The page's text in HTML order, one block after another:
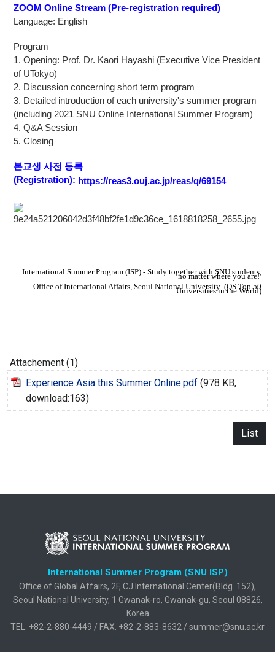
ZOOM Online Stream (Pre-registration required)
Language: English
Program
1. Opening: Prof. Dr. Kaori Hayashi (Executive Vice President
of UTokyo)
2. Discussion concerning short term program
3. Detailed introduction of each university's summer program
(including 2021 SNU Online International Summer Program)
4. Q&A Session
5. Closing
본교생 사전 등록
(Registration): https://reas3.ouj.ac.jp/reas/q/69154
International Summer Program (ISP) - Study together with SNU students,
no matter where you are!
Office of International Affairs, Seoul National University (QS Top 50
Universities in the World)
Attachement (1)
Experience Asia this Summer Online.pdf (978 KB,
download:163)
List
International Summer Program (SNU ISP)
Office of Global Affairs, 2F, CJ International Center(Bldg. 152),
Seoul National University, 1 Gwanak-ro, Gwanak-gu, Seoul 08826,
Korea
TEL. +82-2-880-4449 / FAX. +82-2-883-8632 / summer@snu.ac.kr